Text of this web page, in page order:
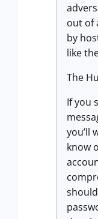
out of
by
like
The
If you
you’ll
know